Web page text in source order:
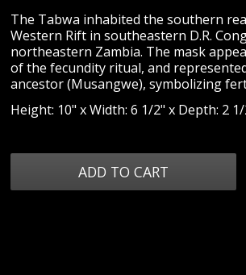
The Tabwa inhabited the southern
Western Rift in southeastern D.R.
northeastern Zambia. The mask
of the fecundity ritual, and
ancestor (Musangwe), symbolizing
Height: 10" x Width: 6 1/2" x Depth: 2